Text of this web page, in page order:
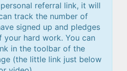
referral link, it will
track the number of
signed up and pledges
your hard work. You can
in the toolbar of the
(the little link just below